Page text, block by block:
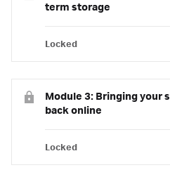
term storage
Locked
Module 3: Bringing your
back online
Locked